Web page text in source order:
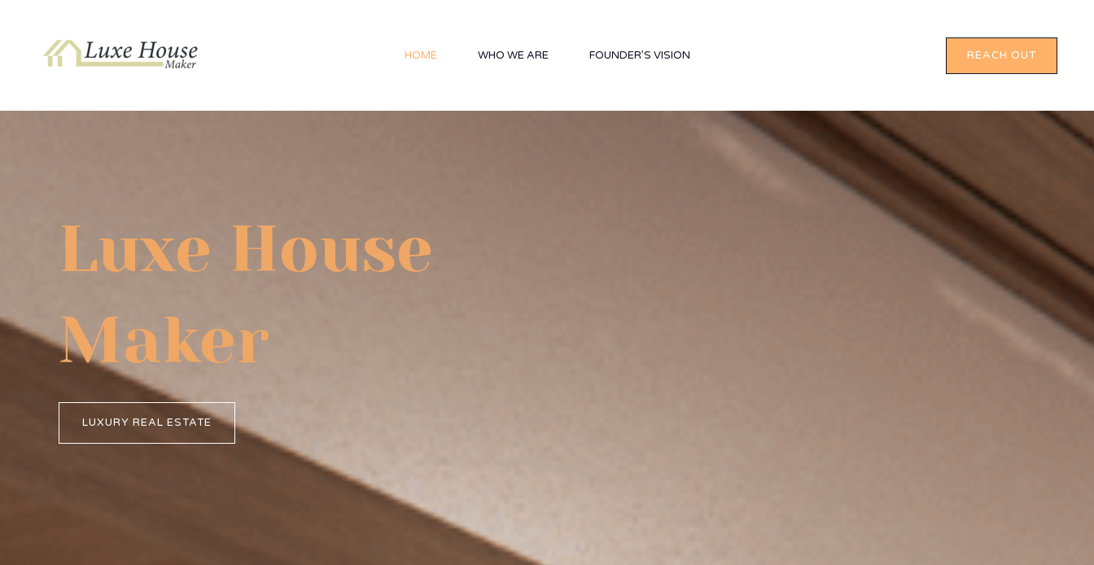
content
HOME WHO WE ARE FOUNDER’S VISION REACH OUT
Luxe House
Maker
LUXURY REAL ESTATE